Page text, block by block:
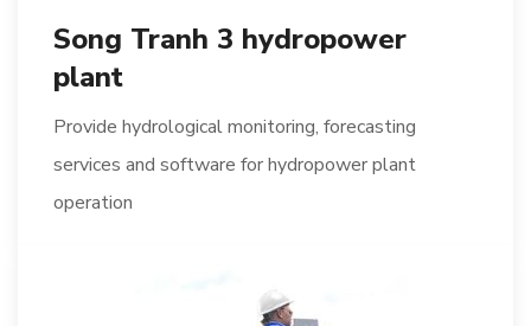
Song Tranh 3 hydropower
plant
Provide hydrological monitoring, forecasting
services and software for hydropower plant
operation